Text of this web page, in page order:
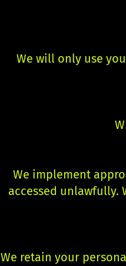
We will only use
We implement
accessed unlawfully.
We retain your